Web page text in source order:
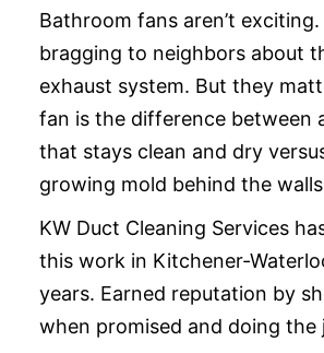
Bathroom fans aren’t exciting.
bragging to neighbors about
exhaust system. But they
fan is the difference between
that stays clean and dry
growing mold behind the
KW Duct Cleaning Services
this work in Kitchener-
years. Earned reputation by
when promised and doing the